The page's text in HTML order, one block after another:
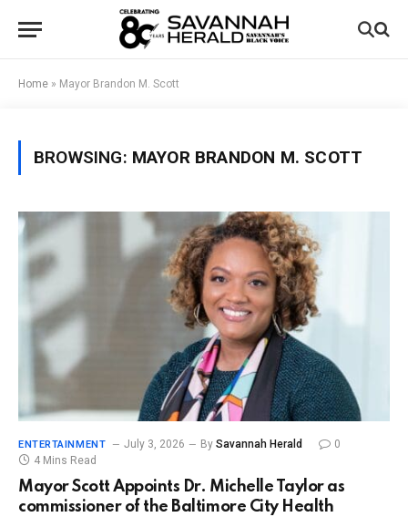
Home » Mayor Brandon M. Scott
BROWSING: MAYOR BRANDON M. SCOTT
ENTERTAINMENT July 3, 2026 By Savannah Herald
0
4 Mins Read
Mayor Scott Appoints Dr. Michelle Taylor as
commissioner of the Baltimore City Health